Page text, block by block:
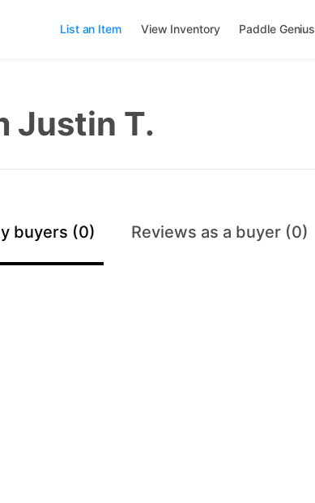
List an Item View Inventory Paddle Genius
Justin T.
buyers (0) Reviews as a buyer (0)